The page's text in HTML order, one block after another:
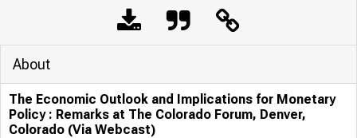
About
The Economic Outlook and Implications for Monetary
Policy : Remarks at The Colorado Forum, Denver,
Colorado (Via Webcast)